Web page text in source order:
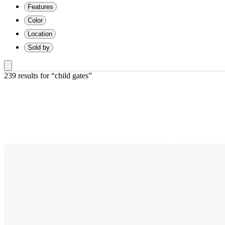
Features
Color
Location
Sold by
239 results for “child gates”